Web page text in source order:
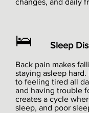
changes, and daily
🛌 Sleep
Back pain makes
staying asleep hard.
to feeling tired all
and having trouble
creates a cycle
sleep, and poor